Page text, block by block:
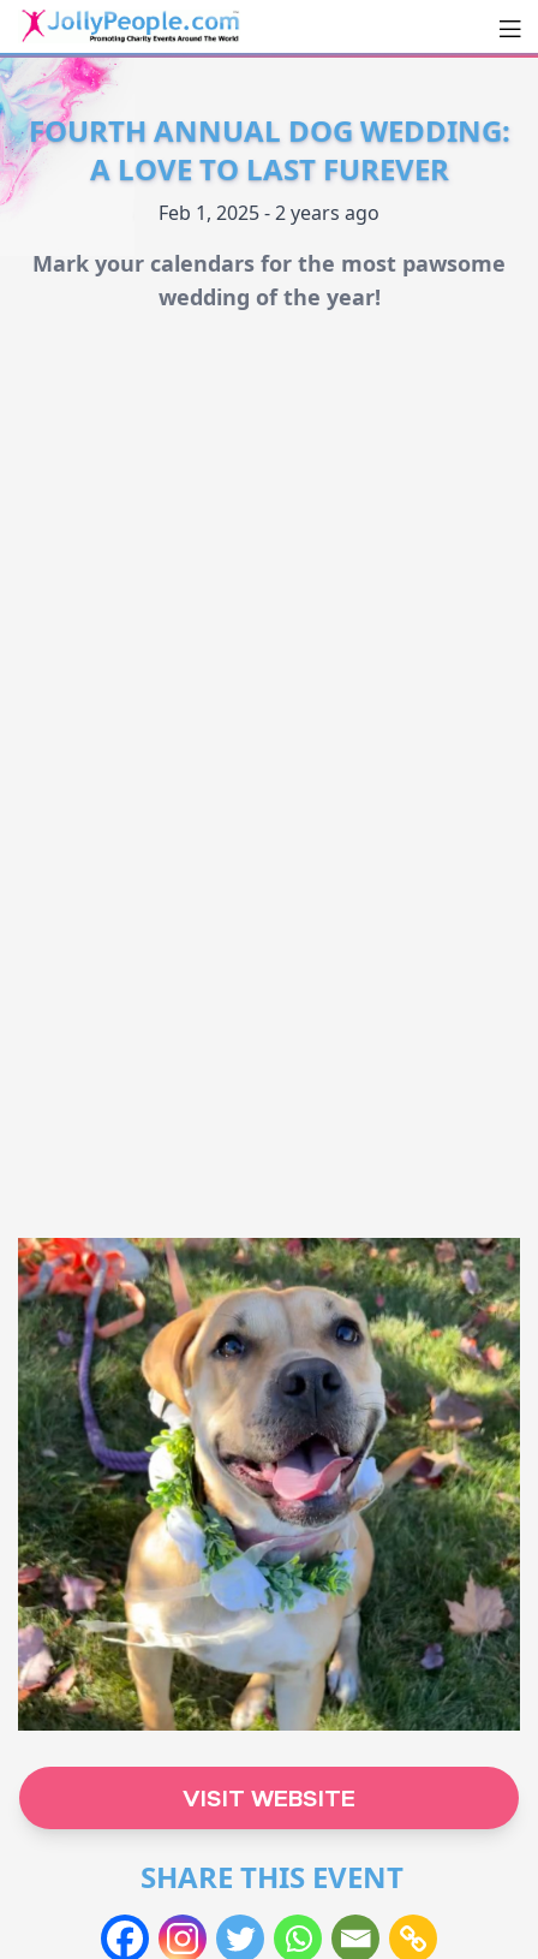
JollyPeople.Com
FOURTH ANNUAL DOG WEDDING:
A LOVE TO LAST FUREVER
Feb 1, 2025 - 2 years ago
Mark your calendars for the most pawsome
wedding of the year!
VISIT WEBSITE
SHARE THIS EVENT